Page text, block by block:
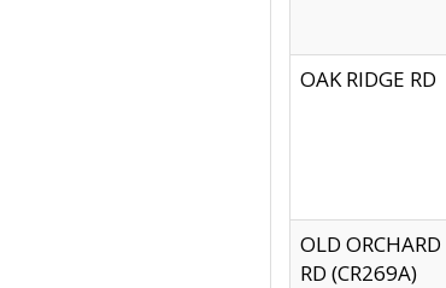
OAK RIDGE RD
OLD ORCHARD
RD (CR269A)